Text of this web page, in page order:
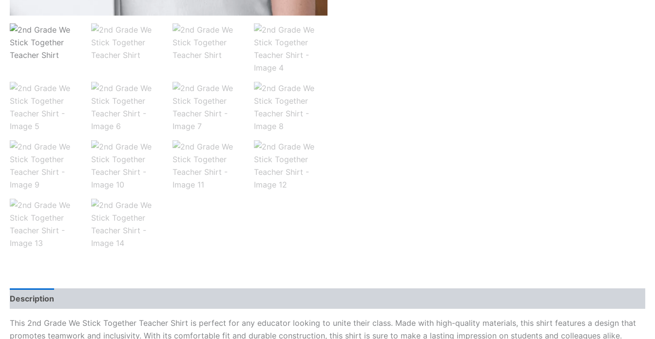
Description
This 2nd Grade We Stick Together Teacher Shirt is perfect for any educator looking to unite their class. Made with high-quality materials, this shirt features a design that
promotes teamwork and inclusivity. With its comfortable fit and durable construction, this shirt is sure to make a lasting impression on students and colleagues alike.